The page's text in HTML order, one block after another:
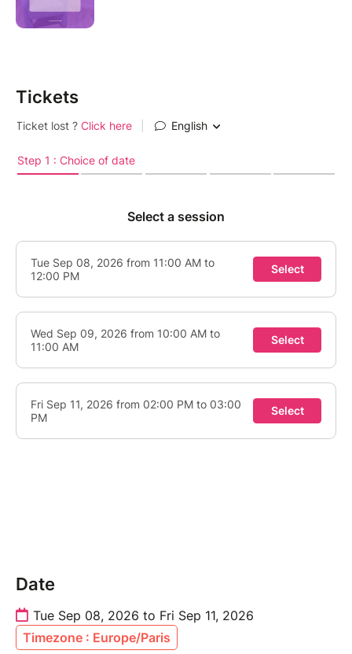
Tickets
Date
Tue Sep 08, 2026 to Fri Sep 11, 2026
Timezone : Europe/Paris